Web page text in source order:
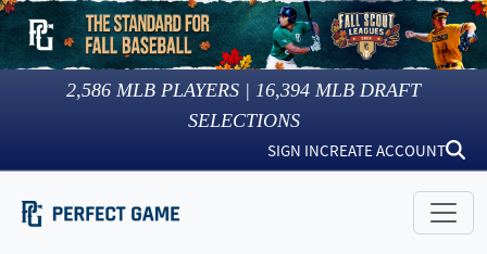
2,586 MLB PLAYERS | 16,394 MLB DRAFT
SELECTIONS
SIGN INCREATE ACCOUNT